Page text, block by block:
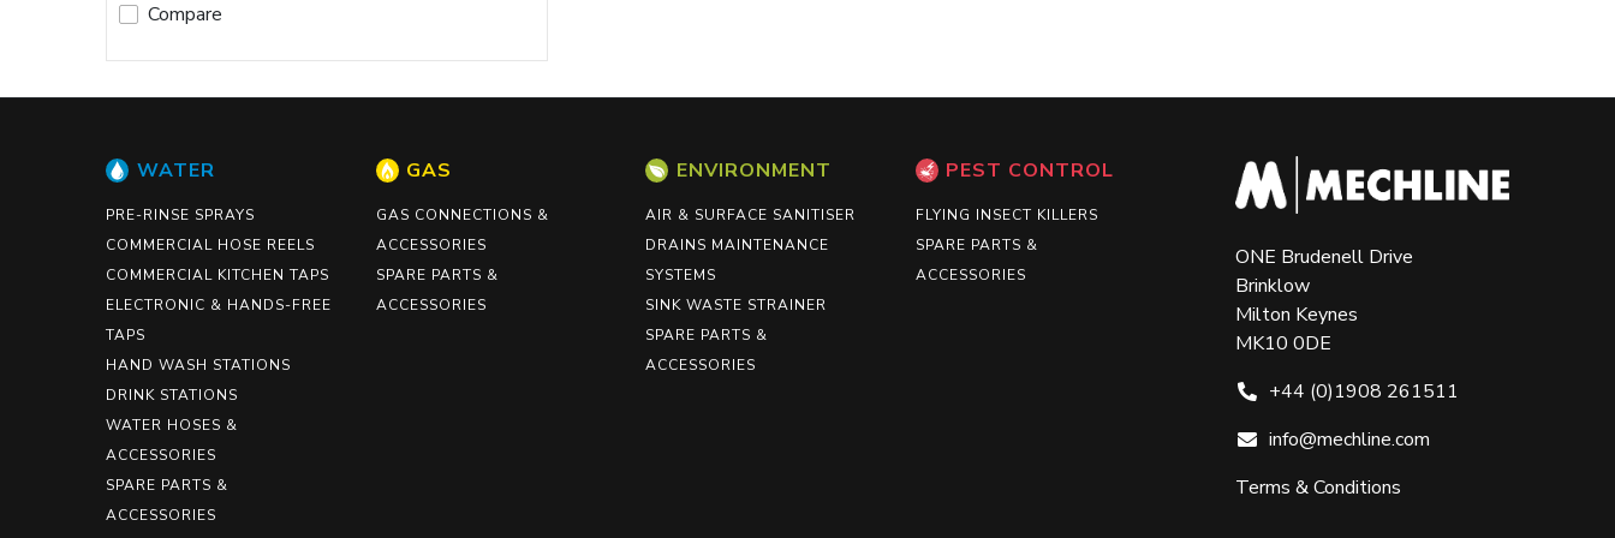
Compare
WATER
PRE-RINSE SPRAYS
COMMERCIAL HOSE REELS
COMMERCIAL KITCHEN TAPS
ELECTRONIC & HANDS-FREE
TAPS
HAND WASH STATIONS
DRINK STATIONS
WATER HOSES &
ACCESSORIES
SPARE PARTS &
ACCESSORIES
GAS
GAS CONNECTIONS &
ACCESSORIES
SPARE PARTS &
ACCESSORIES
ENVIRONMENT
AIR & SURFACE SANITISER
DRAINS MAINTENANCE
SYSTEMS
SINK WASTE STRAINER
SPARE PARTS &
ACCESSORIES
PEST CONTROL
FLYING INSECT KILLERS
SPARE PARTS &
ACCESSORIES
ONE Brudenell Drive
Brinklow
Milton Keynes
MK10 0DE
+44 (0)1908 261511
info@mechline.com
Terms & Conditions